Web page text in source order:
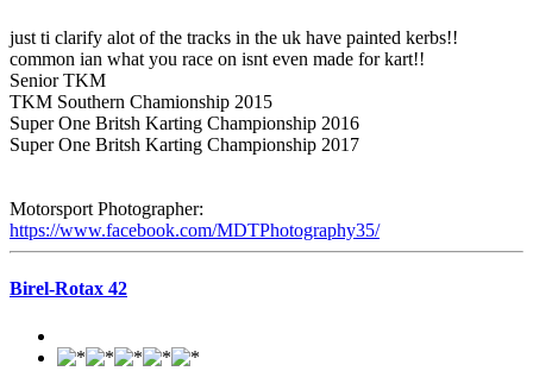
just ti clarify alot of the tracks in the uk have painted kerbs!!
common ian what you race on isnt even made for kart!!
Senior TKM
TKM Southern Chamionship 2015
Super One Britsh Karting Championship 2016
Super One Britsh Karting Championship 2017
Motorsport Photographer:
https://www.facebook.com/MDTPhotography35/
Birel-Rotax 42